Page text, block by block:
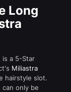
Long
is a 5-Star
Miliastra
hairstyle slot.
can only be